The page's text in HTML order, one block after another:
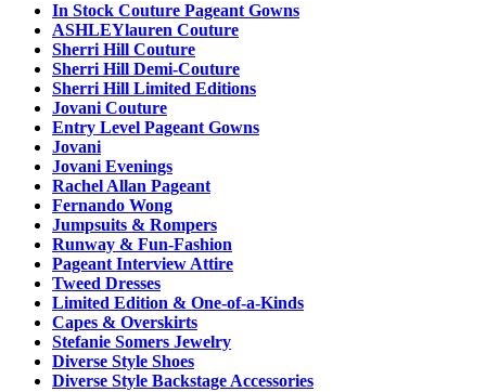
In Stock Couture Pageant Gowns
ASHLEYlauren Couture
Sherri Hill Couture
Sherri Hill Demi-Couture
Sherri Hill Limited Editions
Jovani Couture
Entry Level Pageant Gowns
Jovani
Jovani Evenings
Rachel Allan Pageant
Fernando Wong
Jumpsuits & Rompers
Runway & Fun-Fashion
Pageant Interview Attire
Tweed Dresses
Limited Edition & One-of-a-Kinds
Capes & Overskirts
Stefanie Somers Jewelry
Diverse Style Shoes
Diverse Style Backstage Accessories